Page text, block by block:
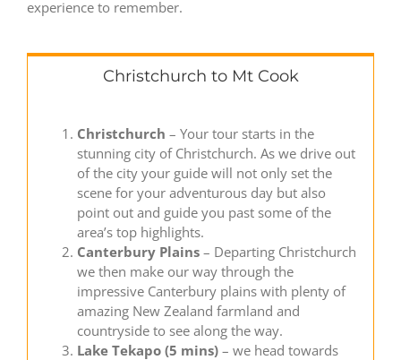
experience to remember.
Christchurch to Mt Cook
Christchurch – Your tour starts in the
stunning city of Christchurch. As we drive out
of the city your guide will not only set the
scene for your adventurous day but also
point out and guide you past some of the
area’s top highlights.
Canterbury Plains– Departing Christchurch
we then make our way through the
impressive Canterbury plains with plenty of
amazing New Zealand farmland and
countryside to see along the way.
Lake Tekapo (5 mins)– we head towards